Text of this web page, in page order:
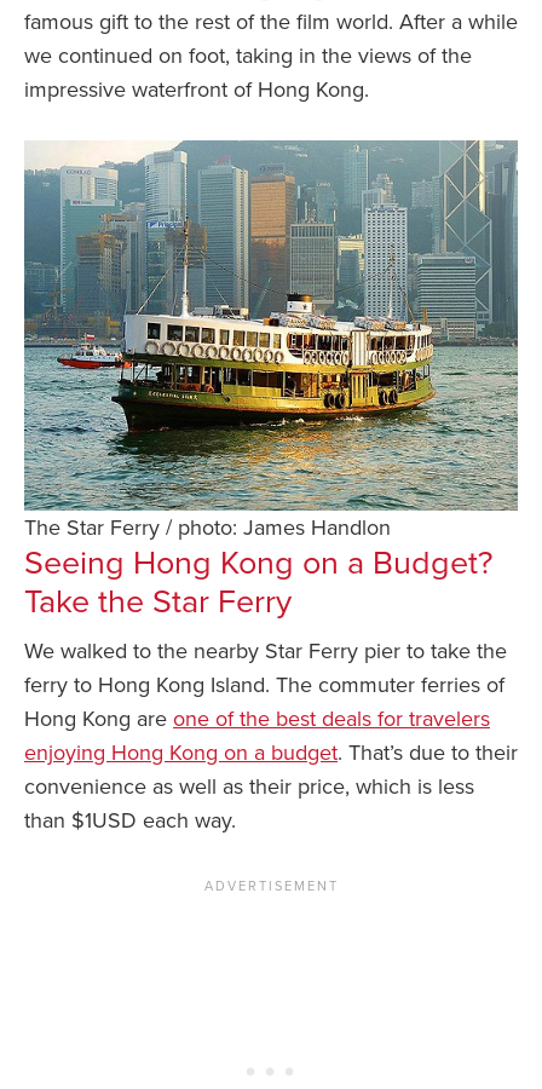
famous gift to the rest of the film world. After a while
we continued on foot, taking in the views of the
impressive waterfront of Hong Kong.
The Star Ferry / photo: James Handlon
Seeing Hong Kong on a Budget?
Take the Star Ferry
We walked to the nearby Star Ferry pier to take the
ferry to Hong Kong Island. The commuter ferries of
Hong Kong are one of the best deals for travelers
enjoying Hong Kong on a budget. That’s due to their
convenience as well as their price, which is less
than $1USD each way.